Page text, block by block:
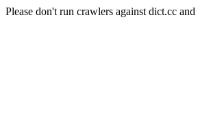
Please don't run crawlers against dict.cc